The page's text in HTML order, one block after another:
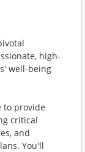
high-
well-being
to provide
critical
and
You'll